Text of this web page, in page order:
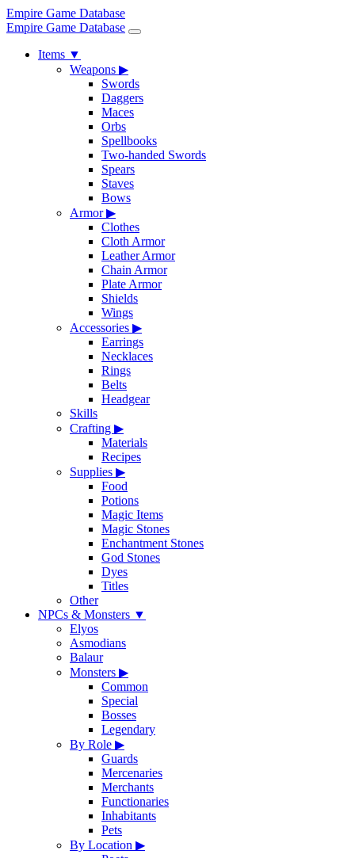
Empire Game Database
Empire Game Database
Items ▼
Weapons ▶
Swords
Daggers
Maces
Orbs
Spellbooks
Two-handed Swords
Spears
Staves
Bows
Armor▶
Clothes
Cloth Armor
Leather Armor
Chain Armor
Plate Armor
Shields
Wings
Accessories ▶
Earrings
Necklaces
Rings
Belts
Headgear
Skills
Crafting ▶
Materials
Recipes
Supplies ▶
Food
Potions
Magic Items
Magic Stones
Enchantment Stones
God Stones
Dyes
Titles
Other
NPCs & Monsters ▼
Elyos
Asmodians
Balaur
Monsters ▶
Common
Special
Bosses
Legendary
By Role ▶
Guards
Mercenaries
Merchants
Functionaries
Inhabitants
Pets
By Location ▶